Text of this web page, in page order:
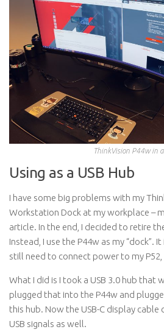
ThinkVision P44w in
Using as a USB Hub
I have some big problems with my
Workstation Dock at my workplace –
article. In the end, I decided to retire
Instead, I use the P44w as my “dock”.
still need to connect power to my
What I did is I took a USB 3.0 hub that
plugged that into the P44w and
this hub. Now the USB-C display cable
USB signals as well.